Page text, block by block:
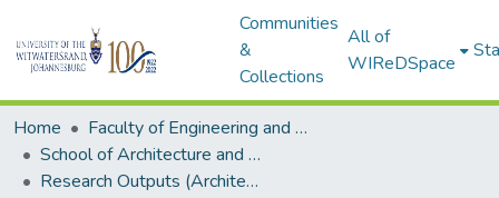
Communities
&
Collections
All of
WIReDSpace
Home
Faculty of Engineering and Built Environment
School of Architecture and Planning
Research Outputs (Architecture and Planning)